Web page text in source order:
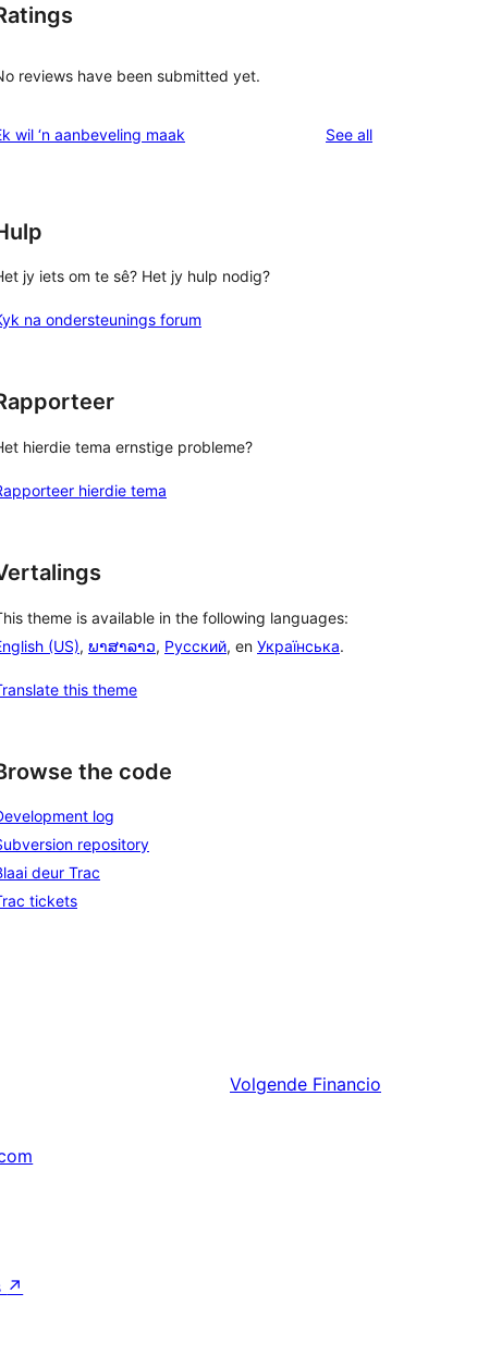
reviews have been submitted yet.
wil ‘n aanbeveling maak See allreviews
jy iets om te sê? Het jy hulp nodig?
na ondersteunings forum
hierdie tema ernstige probleme?
hierdie tema
theme is available in the following languages:
(US), ພາສາລາວ, Русский, en Українська.
this theme
the code
log
repository
deur Trac
tickets
Volgende Financio
↗